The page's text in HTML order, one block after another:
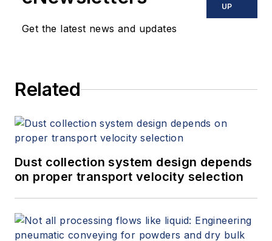
Get the latest news and updates
UP
Related
Dust collection system design depends
on proper transport velocity selection